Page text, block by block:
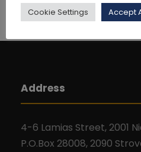
Address
4-6 Lamias Street, 2001
P.O.Box 28008, 2090
Cookie Settings Accept